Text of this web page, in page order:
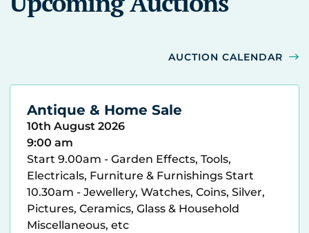
AUCTION CALENDAR
Antique & Home Sale
10th August 2026
9:00 am
Start 9.00am - Garden Effects, Tools,
Electricals, Furniture & Furnishings Start
10.30am - Jewellery, Watches, Coins, Silver,
Pictures, Ceramics, Glass & Household
Miscellaneous, etc